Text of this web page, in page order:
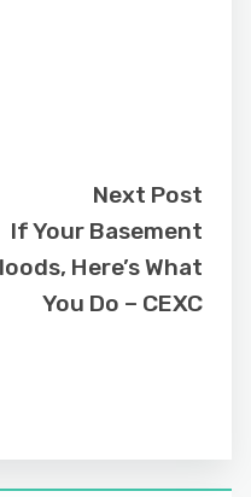
Next Post
If Your Basement
Here’s What
You Do – CEXC